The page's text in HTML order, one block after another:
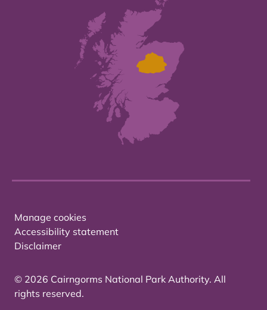
Manage cookies
Accessibility statement
Disclaimer
© 2026 Cairngorms National Park Authority. All
rights reserved.